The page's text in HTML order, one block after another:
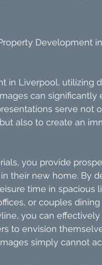
Development in
in Liverpool, utilizing
can significantly
serve not
also to create an
you provide
their new home. By
time in spacious
or couples dining
you can
to envision
simply cannot